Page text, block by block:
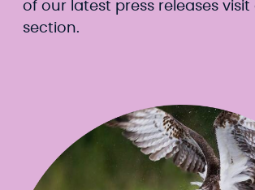
of our latest press releases visit
section.